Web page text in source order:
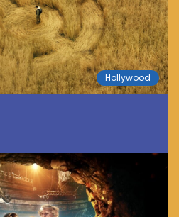
Hollywood